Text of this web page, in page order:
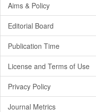
Aims & Policy
Editorial Board
Publication Time
License and Terms of Use
Privacy Policy
Journal Metrics